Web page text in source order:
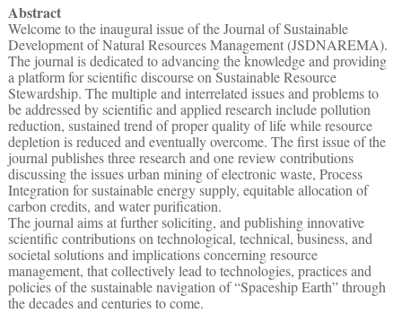
Abstract
Welcome to the inaugural issue of the Journal of Sustainable
Development of Natural Resources Management (JSDNAREMA).
The journal is dedicated to advancing the knowledge and providing
a platform for scientific discourse on Sustainable Resource
Stewardship. The multiple and interrelated issues and problems to
be addressed by scientific and applied research include pollution
reduction, sustained trend of proper quality of life while resource
depletion is reduced and eventually overcome. The first issue of the
journal publishes three research and one review contributions
discussing the issues urban mining of electronic waste, Process
Integration for sustainable energy supply, equitable allocation of
carbon credits, and water purification.
The journal aims at further soliciting, and publishing innovative
scientific contributions on technological, technical, business, and
societal solutions and implications concerning resource
management, that collectively lead to technologies, practices and
policies of the sustainable navigation of “Spaceship Earth” through
the decades and centuries to come.